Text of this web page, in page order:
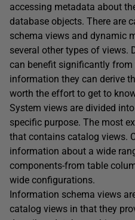
accessing metadata about
database objects. There are
schema views and dynamic
several other types of views.
can benefit significantly
information they can derive
worth the effort to get to
System views are divided
specific purpose. The most
that contains catalog views.
information about a wide
components-from table
wide configurations.
Information schema views
catalog views in that they